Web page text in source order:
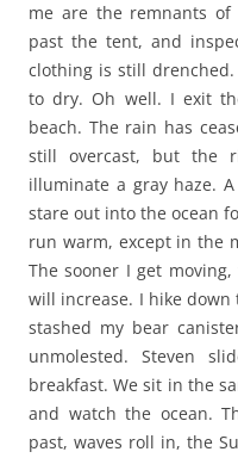
me are the remnants
past the tent, and
clothing is still
to dry. Oh well. I exit
beach. The rain has
still overcast, but the
illuminate a gray haze.
stare out into the ocean
run warm, except in the
The sooner I get
will increase. I hike down
stashed my bear
unmolested. Steven
breakfast. We sit in the
and watch the ocean.
past, waves roll in, the